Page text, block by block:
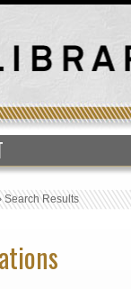
Search Results